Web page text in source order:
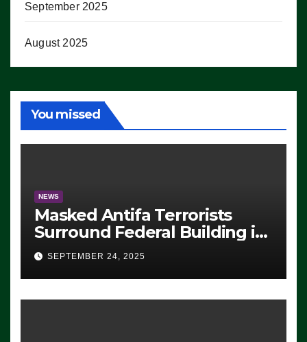
September 2025
August 2025
You missed
NEWS
Masked Antifa Terrorists
Surround Federal Building in
Eugene, Oregon, to Protest
ICE, Block Employees From
Exiting – FEDS MAKE
SEVERAL ARRESTS (VIDEO)
SEPTEMBER 24, 2025